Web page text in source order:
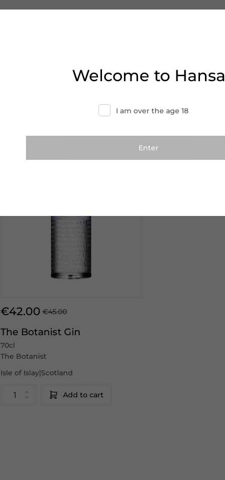
€42.00 €45.00
The Botanist Gin
70cl
The Botanist
Isle of Islay|Scotland
Add to cart
Welcome to Hansa
I am over the age 18